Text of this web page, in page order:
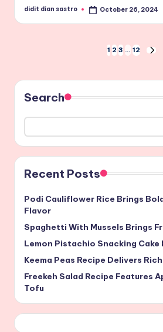
Posted
didit dian sastro October 26, 2024
pagination
1 2 3 … 12
Search
Recent Posts
Podi Cauliflower Rice Brings
Flavor
Spaghetti With Mussels Brings
Lemon Pistachio Snacking Cake
Keema Peas Recipe Delivers
Freekeh Salad Recipe Features
Tofu